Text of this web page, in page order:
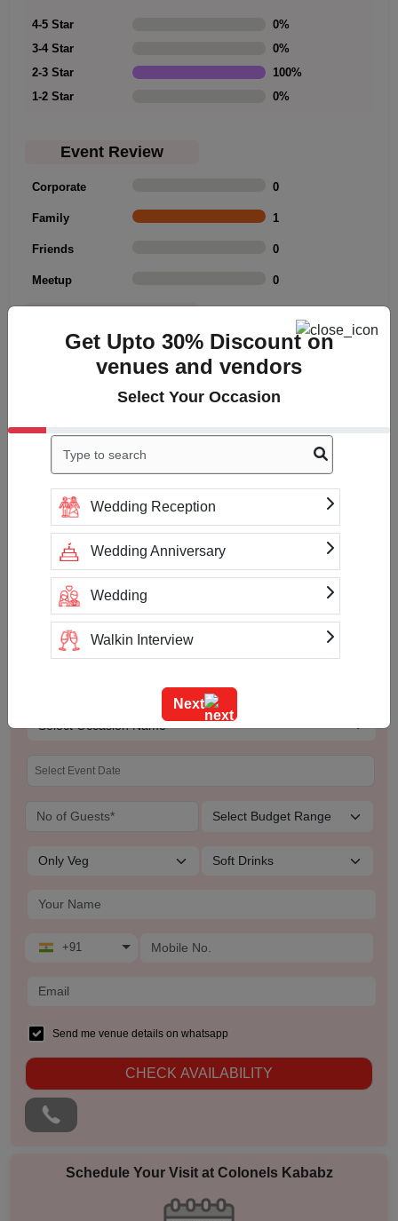
4-5 Star 0%
3-4 Star
0%
2-3 Star
100%
1-2 Star
0%
Event Review
Corporate 0
Family 1
Friends 0
Meetup 0
Overall Rating 3
Click to Write a review
No reviews yet
Colonels Kababz
+91
Send me venue details on whatsapp
CHECK AVAILABILITY
Schedule Your Visit at Colonels Kababz
Get Upto 30% Discount on
venues and vendors
Select Your Occasion
Wedding Reception
Wedding Anniversary
Wedding
Walkin Interview
Team Outing
Stage Event
Sangeet Ceremony
Ring Ceremony
Residential Conference
Product Launch
Pool Party
Musical Concert
Next